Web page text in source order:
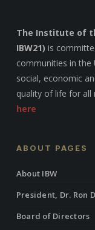
The Institute of
IBW21) is
communities in the
social, economic
quality of life for all
here
ABOUT PAGES
About IBW
President, Dr. Ron
Board of Directors